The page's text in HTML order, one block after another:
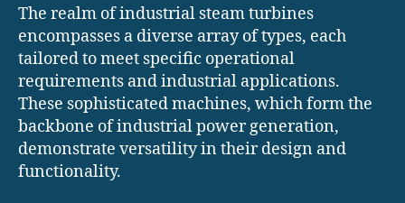
The realm of industrial steam turbines
encompasses a diverse array of types, each
tailored to meet specific operational
requirements and industrial applications.
These sophisticated machines, which form the
backbone of industrial power generation,
demonstrate versatility in their design and
functionality.